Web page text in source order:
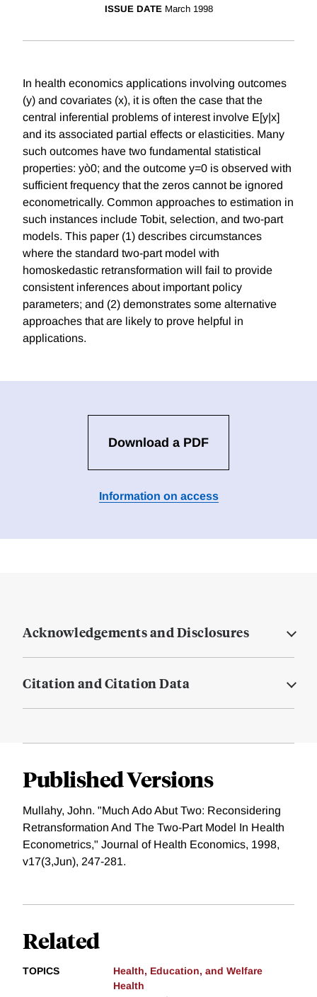
ISSUE DATE March 1998
In health economics applications involving outcomes
(y) and covariates (x), it is often the case that the
central inferential problems of interest involve E[y|x]
and its associated partial effects or elasticities. Many
such outcomes have two fundamental statistical
properties: yò0; and the outcome y=0 is observed with
sufficient frequency that the zeros cannot be ignored
econometrically. Common approaches to estimation in
such instances include Tobit, selection, and two-part
models. This paper (1) describes circumstances
where the standard two-part model with
homoskedastic retransformation will fail to provide
consistent inferences about important policy
parameters; and (2) demonstrates some alternative
approaches that are likely to prove helpful in
applications.
Download a PDF
Information on access
Acknowledgements and Disclosures
Citation and Citation Data
Published Versions
Mullahy, John. "Much Ado Abut Two: Reconsidering
Retransformation And The Two-Part Model In Health
Econometrics," Journal of Health Economics, 1998,
v17(3,Jun), 247-281.
Related
TOPICS
Health, Education, and Welfare
Health